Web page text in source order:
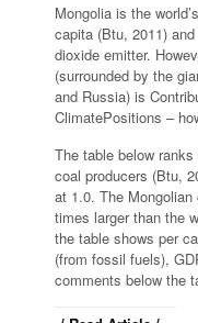
Mongolia is the
capita (Btu, 2011)
dioxide emitter.
(surrounded by the
and Russia) is
ClimatePositions –
The table below
coal producers (Btu,
at 1.0. The
times larger than the
the table shows per
(from fossil fuels),
comments below the